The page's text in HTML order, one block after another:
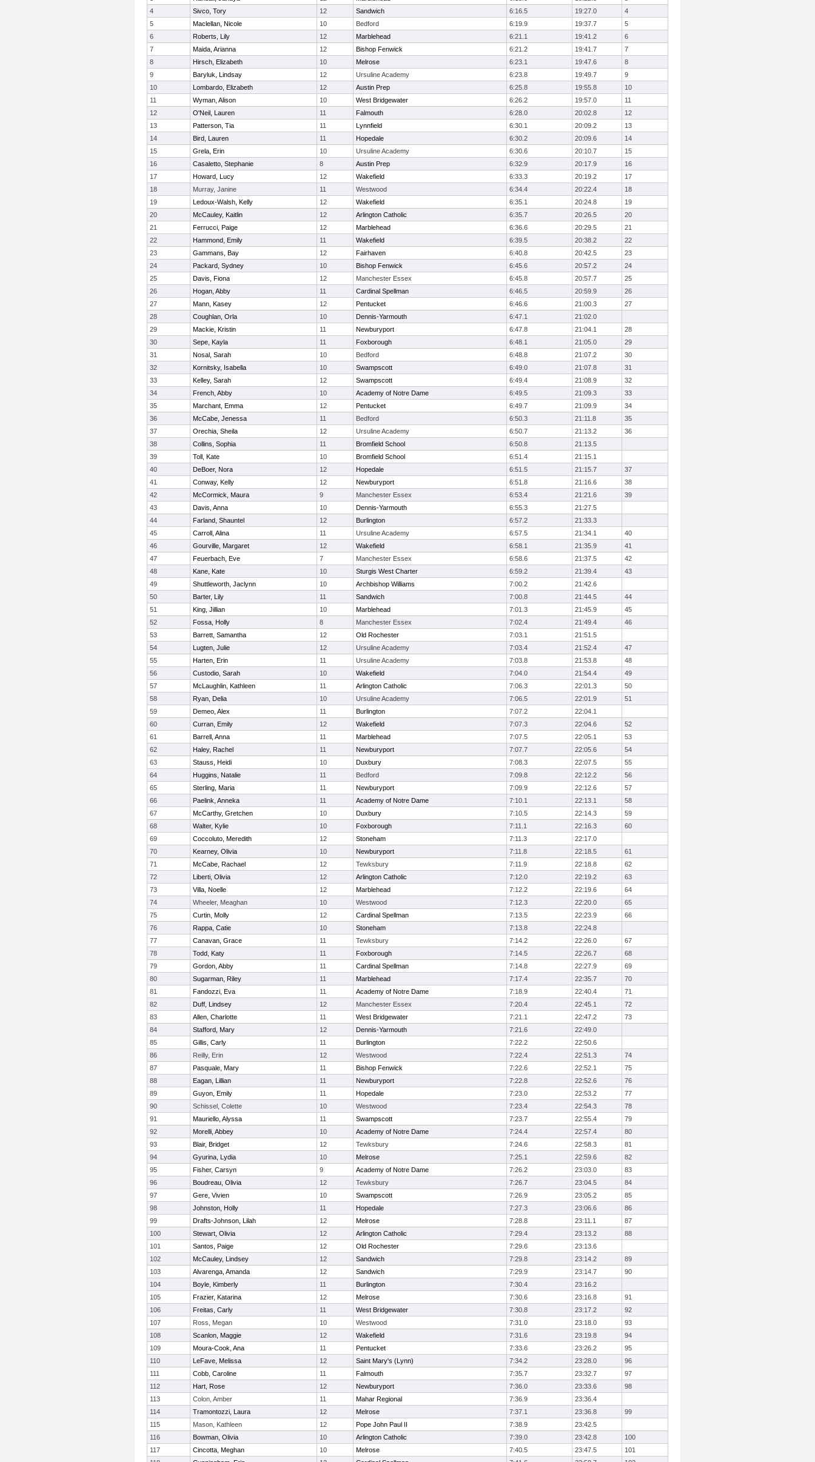
4
Sivco, Tory 12 Sandwich 6:16.5 19:27.0
4
5
Maclellan, Nicole 10 Bedford 6:19.9 19:37.7
5
6
Roberts, Lily 12 Marblehead 6:21.1 19:41.2
6
7
Maida, Arianna 12 Bishop Fenwick 6:21.2 19:41.7
7
8
Hirsch, Elizabeth 10 Melrose 6:23.1 19:47.6
8
9
Baryluk, Lindsay 12 Ursuline Academy 6:23.8 19:49.7
9
10
Lombardo, Elizabeth 12 Austin Prep 6:25.8 19:55.8
10
11
Wyman, Alison 10 West Bridgewater 6:26.2 19:57.0
11
12
O'Neil, Lauren 11 Falmouth 6:28.0 20:02.8
12
13
Patterson, Tia 11 Lynnfield 6:30.1 20:09.2
13
14
Bird, Lauren 11 Hopedale 6:30.2 20:09.6
14
15
Grela, Erin 10 Ursuline Academy 6:30.6 20:10.7
15
16
Casaletto, Stephanie 8 Austin Prep 6:32.9 20:17.9
16
17
Howard, Lucy 12 Wakefield 6:33.3 20:19.2
17
18
Murray, Janine 11 Westwood 6:34.4 20:22.4
18
19
Ledoux-Walsh, Kelly 12 Wakefield 6:35.1 20:24.8
19
20
McCauley, Kaitlin 12 Arlington Catholic 6:35.7 20:26.5
20
21
Ferrucci, Paige 12 Marblehead 6:36.6 20:29.5
21
22
Hammond, Emily 11 Wakefield 6:39.5 20:38.2
22
23
Gammans, Bay 12 Fairhaven 6:40.8 20:42.5
23
24
Packard, Sydney 10 Bishop Fenwick 6:45.6 20:57.2
24
25
Davis, Fiona 12 Manchester Essex 6:45.8 20:57.7
25
26
Hogan, Abby 11 Cardinal Spellman 6:46.5 20:59.9
26
27
Mann, Kasey 12 Pentucket 6:46.6 21:00.3
27
28
Coughlan, Orla 10 Dennis-Yarmouth 6:47.1
21:02.0
29
Mackie, Kristin 11 Newburyport 6:47.8 21:04.1
28
30
Sepe, Kayla 11 Foxborough 6:48.1 21:05.0
29
31
Nosal, Sarah 10 Bedford 6:48.8 21:07.2
30
32
Kornitsky, Isabella 10 Swampscott 6:49.0 21:07.8
31
33
Kelley, Sarah 12 Swampscott 6:49.4 21:08.9
32
34
French, Abby 10 Academy of Notre Dame 6:49.5 21:09.3
33
35
Marchant, Emma 12 Pentucket 6:49.7 21:09.9
34
36
McCabe, Jenessa 11 Bedford 6:50.3 21:11.8
35
37
Orechia, Sheila 12 Ursuline Academy 6:50.7 21:13.2
36
38
Collins, Sophia 11 Bromfield School 6:50.8
21:13.5
39
Toll, Kate 10 Bromfield School 6:51.4
21:15.1
40
DeBoer, Nora 12 Hopedale 6:51.5 21:15.7
37
41
Conway, Kelly 12 Newburyport 6:51.8 21:16.6
38
42
McCormick, Maura 9 Manchester Essex 6:53.4 21:21.6
39
43
Davis, Anna 10 Dennis-Yarmouth 6:55.3
21:27.5
44
Farland, Shauntel 12 Burlington 6:57.2
21:33.3
45
Carroll, Alina 11 Ursuline Academy 6:57.5 21:34.1
40
46
Gourville, Margaret 12 Wakefield 6:58.1 21:35.9
41
47
Feuerbach, Eve 7 Manchester Essex 6:58.6 21:37.5
42
48
Kane, Kate 10 Sturgis West Charter 6:59.2 21:39.4
43
49
Shuttleworth, Jaclynn 10 Archbishop Williams 7:00.2
21:42.6
50
Barter, Lily 11 Sandwich 7:00.8 21:44.5
44
51
King, Jillian 10 Marblehead 7:01.3 21:45.9
45
52
Fossa, Holly 8 Manchester Essex 7:02.4 21:49.4
46
53
Barrett, Samantha 12 Old Rochester 7:03.1
21:51.5
54
Lugten, Julie 12 Ursuline Academy 7:03.4 21:52.4
47
55
Harten, Erin 11 Ursuline Academy 7:03.8 21:53.8
48
56
Custodio, Sarah 10 Wakefield 7:04.0 21:54.4
49
57
McLaughlin, Kathleen 11 Arlington Catholic 7:06.3 22:01.3
50
58
Ryan, Delia 10 Ursuline Academy 7:06.5 22:01.9
51
59
Demeo, Alex 11 Burlington 7:07.2
22:04.1
60
Curran, Emily 12 Wakefield 7:07.3 22:04.6
52
61
Barrell, Anna 11 Marblehead 7:07.5 22:05.1
53
62
Haley, Rachel 11 Newburyport 7:07.7 22:05.6
54
63
Stauss, Heidi 10 Duxbury 7:08.3 22:07.5
55
64
Huggins, Natalie 11 Bedford 7:09.8 22:12.2
56
65
Sterling, Maria 11 Newburyport 7:09.9 22:12.6
57
66
Paelink, Anneka 11 Academy of Notre Dame 7:10.1 22:13.1
58
67
McCarthy, Gretchen 10 Duxbury 7:10.5 22:14.3
59
68
Walter, Kylie 10 Foxborough 7:11.1 22:16.3
60
69
Coccoluto, Meredith 12 Stoneham 7:11.3
22:17.0
70
Kearney, Olivia 10 Newburyport 7:11.8 22:18.5
61
71
McCabe, Rachael 12 Tewksbury 7:11.9 22:18.8
62
72
Liberti, Olivia 12 Arlington Catholic 7:12.0 22:19.2
63
73
Villa, Noelle 12 Marblehead 7:12.2 22:19.6
64
74
Wheeler, Meaghan 10 Westwood 7:12.3 22:20.0
65
75
Curtin, Molly 12 Cardinal Spellman 7:13.5 22:23.9
66
76
Rappa, Catie 10 Stoneham 7:13.8
22:24.8
77
Canavan, Grace 11 Tewksbury 7:14.2 22:26.0
67
78
Todd, Katy 11 Foxborough 7:14.5 22:26.7
68
79
Gordon, Abby 11 Cardinal Spellman 7:14.8 22:27.9
69
80
Sugarman, Riley 11 Marblehead 7:17.4 22:35.7
70
81
Fandozzi, Eva 11 Academy of Notre Dame 7:18.9 22:40.4
71
82
Duff, Lindsey 12 Manchester Essex 7:20.4 22:45.1
72
83
Allen, Charlotte 11 West Bridgewater 7:21.1 22:47.2
73
84
Stafford, Mary 12 Dennis-Yarmouth 7:21.6
22:49.0
85
Gillis, Carly 11 Burlington 7:22.2
22:50.6
86
Reilly, Erin 12 Westwood 7:22.4 22:51.3
74
87
Pasquale, Mary 11 Bishop Fenwick 7:22.6 22:52.1
75
88
Eagan, Lillian 11 Newburyport 7:22.8 22:52.6
76
89
Guyon, Emily 11 Hopedale 7:23.0 22:53.2
77
90
Schissel, Colette 10 Westwood 7:23.4 22:54.3
78
91
Mauriello, Alyssa 11 Swampscott 7:23.7 22:55.4
79
92
Morelli, Abbey 10 Academy of Notre Dame 7:24.4 22:57.4
80
93
Blair, Bridget 12 Tewksbury 7:24.6 22:58.3
81
94
Gyurina, Lydia 10 Melrose 7:25.1 22:59.6
82
95
Fisher, Carsyn 9 Academy of Notre Dame 7:26.2 23:03.0
83
96
Boudreau, Olivia 12 Tewksbury 7:26.7 23:04.5
84
97
Gere, Vivien 10 Swampscott 7:26.9 23:05.2
85
98
Johnston, Holly 11 Hopedale 7:27.3 23:06.6
86
99
Drafts-Johnson, Lilah 12 Melrose 7:28.8 23:11.1
87
100
Stewart, Olivia 12 Arlington Catholic 7:29.4 23:13.2
88
101
Santos, Paige 12 Old Rochester 7:29.6
23:13.6
102
McCauley, Lindsey 12 Sandwich 7:29.8 23:14.2
89
103
Alvarenga, Amanda 12 Sandwich 7:29.9 23:14.7
90
104
Boyle, Kimberly 11 Burlington 7:30.4
23:16.2
105
Frazier, Katarina 12 Melrose 7:30.6 23:16.8
91
106
Freitas, Carly 11 West Bridgewater 7:30.8 23:17.2
92
107
Ross, Megan 10 Westwood 7:31.0 23:18.0
93
108
Scanlon, Maggie 12 Wakefield 7:31.6 23:19.8
94
109
Moura-Cook, Ana 11 Pentucket 7:33.6 23:26.2
95
110
LeFave, Melissa 12 Saint Mary's (Lynn) 7:34.2 23:28.0
96
111
Cobb, Caroline 11 Falmouth 7:35.7 23:32.7
97
112
Hart, Rose 12 Newburyport 7:36.0 23:33.6
98
113
Colon, Amber 11 Mahar Regional 7:36.9
23:36.4
114
Tramontozzi, Laura 12 Melrose 7:37.1 23:36.8
99
115
Mason, Kathleen 12 Pope John Paul II 7:38.9
23:42.5
116
Bowman, Olivia 10 Arlington Catholic 7:39.0 23:42.8
100
117
Cincotta, Meghan 10 Melrose 7:40.5 23:47.5
101